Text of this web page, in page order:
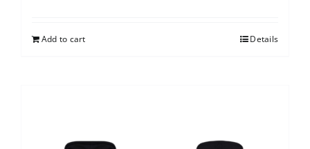
Add to cart Details